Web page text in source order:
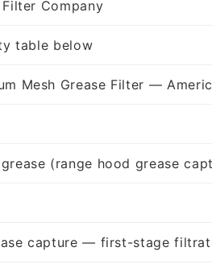
Company
table below
Mesh Grease Filter —
(range hood grease
capture — first-stage